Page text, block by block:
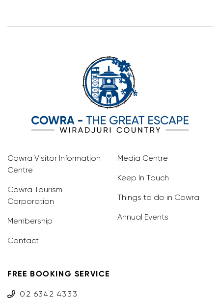
Cowra Visitor Information
Centre
Cowra Tourism
Corporation
Membership
Contact
Media Centre
Keep In Touch
Things to do in Cowra
Annual Events
FREE BOOKING SERVICE
02 6342 4333